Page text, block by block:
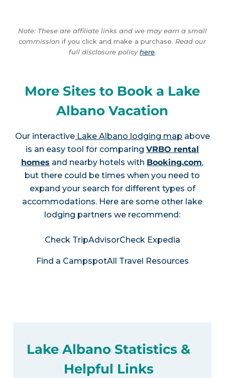
Note: These are affiliate links and we may earn a small
commission if you click and make a purchase. Read our
full disclosure policyhere.
More Sites to Book a Lake
Albano Vacation
Our interactiveLake Albano lodging map above
is an easy tool for comparingVRBO rental
homes and nearby hotels with Booking.com,
but there could be times when you need to
expand your search for different types of
accommodations. Here are some other lake
lodging partners we recommend:
Check TripAdvisorCheck Expedia
Find a CampspotAll Travel Resources
Lake Albano Statistics &
Helpful Links